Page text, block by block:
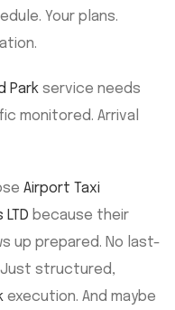
Your plans.
Park service needs
monitored. Arrival
Airport Taxi
because their
up prepared. No last-
Just structured,
execution. And maybe